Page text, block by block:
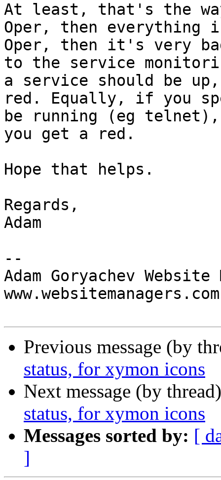
At least, that's the
Oper, then everything
Oper, then it's very
to the service
a service should be
red. Equally, if you
be running (eg
you get a red.
Hope that helps.
Regards,
Adam
--
Adam Goryachev Website
Previous message (by
status, for xymon icons
Next message (by
status, for xymon icons
Messages sorted by: [
]